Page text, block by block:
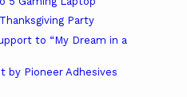
Party
to “My Dream in a
by Pioneer Adhesives